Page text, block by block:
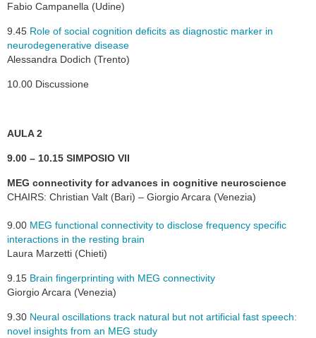
Fabio Campanella (Udine)
9.45 Role of social cognition deficits as diagnostic marker in
neurodegenerative disease
Alessandra Dodich (Trento)
10.00 Discussione
AULA 2
9.00 – 10.15 SIMPOSIO VII
MEG connectivity for advances in cognitive neuroscience
CHAIRS: Christian Valt (Bari) – Giorgio Arcara (Venezia)
9.00 MEG functional connectivity to disclose frequency specific
interactions in the resting brain
Laura Marzetti (Chieti)
9.15 Brain fingerprinting with MEG connectivity
Giorgio Arcara (Venezia)
9.30 Neural oscillations track natural but not artificial fast speech:
novel insights from an MEG study